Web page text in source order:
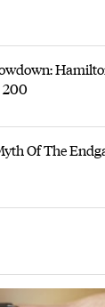
200
Of The